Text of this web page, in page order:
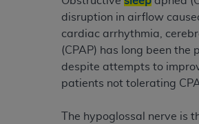
disruption in airflow
cardiac arrhythmia,
(CPAP) has long been
despite attempts to
patients not tolerating
The hypoglossal nerve is
permitted herein for the
and royalties dues for the use of the
DISCLAIMER OF WARRANTIES
including but not limited to, the
values, or related listings are included